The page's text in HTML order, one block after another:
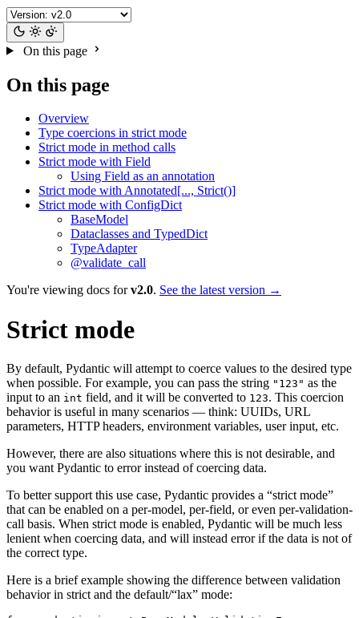
On this page
On this page
Overview
Type coercions in strict mode
Strict mode in method calls
Strict mode with Field
Using Field as an annotation
Strict mode with Annotated[..., Strict()]
Strict mode with ConfigDict
BaseModel
Dataclasses and TypedDict
TypeAdapter
@validate_call
You're viewing docs forv2.0. See the latest version →
Strict mode
By default, Pydantic will attempt to coerce values to the desired type
when possible. For example, you can pass the string "123" as the
input to an int field, and it will be converted to 123. This coercion
behavior is useful in many scenarios — think: UUIDs, URL
parameters, HTTP headers, environment variables, user input, etc.
However, there are also situations where this is not desirable, and
you want Pydantic to error instead of coercing data.
To better support this use case, Pydantic provides a “strict mode”
that can be enabled on a per-model, per-field, or even per-validation-
call basis. When strict mode is enabled, Pydantic will be much less
lenient when coercing data, and will instead error if the data is not of
the correct type.
Here is a brief example showing the difference between validation
behavior in strict and the default/“lax” mode: